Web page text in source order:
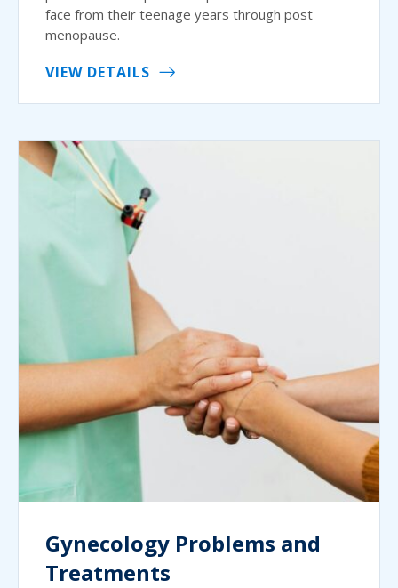
face from their teenage years through post
menopause.
VIEW DETAILS
Gynecology Problems and
Treatments